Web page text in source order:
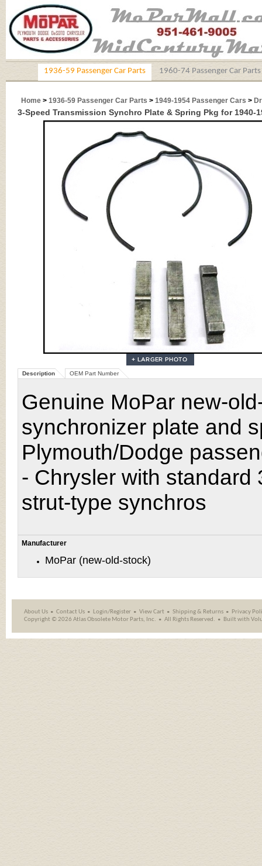
1936-59 Passenger Car Parts 1960-74 Passenger Car Parts
Home > 1936-59 Passenger Car Parts > 1949-1954 Passenger Cars >
3-Speed Transmission Synchro Plate & Spring Pkg for 1940-
Description OEM Part Number
Genuine MoPar new-
synchronizer plate and
Plymouth/Dodge
- Chrysler with
strut-type synchros
Manufacturer
MoPar (new-old-stock)
About Us Contact Us Login/Register View Cart Shipping& Returns
Privacy
Copyright ©2026 Atlas Obsolete Motor Parts, Inc. All Rights Reserved. Built with